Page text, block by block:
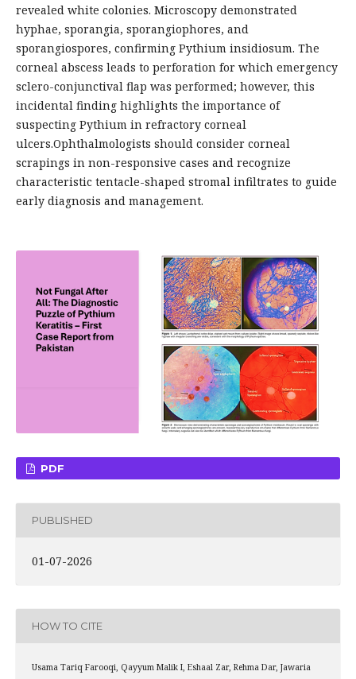
revealed white colonies. Microscopy demonstrated
hyphae, sporangia, sporangiophores, and
sporangiospores, confirming Pythium insidiosum. The
corneal abscess leads to perforation for which emergency
sclero-conjunctival flap was performed; however, this
incidental finding highlights the importance of
suspecting Pythium in refractory corneal
ulcers.Ophthalmologists should consider corneal
scrapings in non-responsive cases and recognize
characteristic tentacle-shaped stromal infiltrates to guide
early diagnosis and management.
PDF
PUBLISHED
01-07-2026
HOW TO CITE
Usama Tariq Farooqi, Qayyum Malik I, Eshaal Zar, Rehma Dar, Jawaria